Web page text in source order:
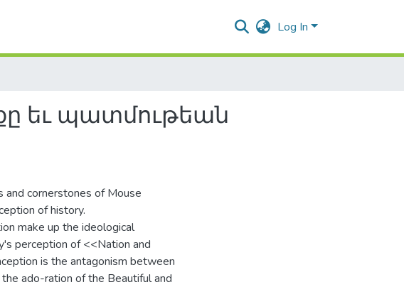
Log In
եւ պատմութեան
and cornerstones of Mouse
of history.
make up the ideological
perception of <<Nation and
is the antagonism between
ado-ration of the Beautiful and